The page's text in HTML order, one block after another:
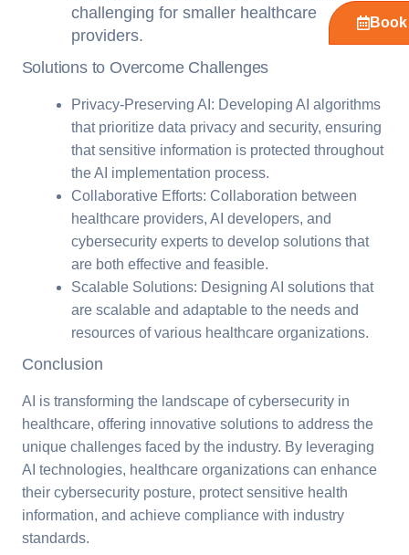
challenging for smaller healthcare
providers.
Solutions to Overcome Challenges
Privacy-Preserving AI: Developing AI algorithms
that prioritize data privacy and security, ensuring
that sensitive information is protected throughout
the AI implementation process.
Collaborative Efforts: Collaboration between
healthcare providers, AI developers, and
cybersecurity experts to develop solutions that
are both effective and feasible.
Scalable Solutions: Designing AI solutions that
are scalable and adaptable to the needs and
resources of various healthcare organizations.
Conclusion
AI is transforming the landscape of cybersecurity in
healthcare, offering innovative solutions to address the
unique challenges faced by the industry. By leveraging
AI technologies, healthcare organizations can enhance
their cybersecurity posture, protect sensitive health
information, and achieve compliance with industry
standards.